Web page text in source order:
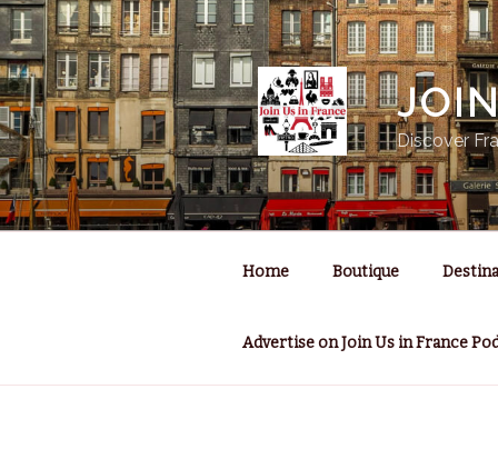
Skip
to
content
Discover
Home Boutique
Advertise on Join Us in France